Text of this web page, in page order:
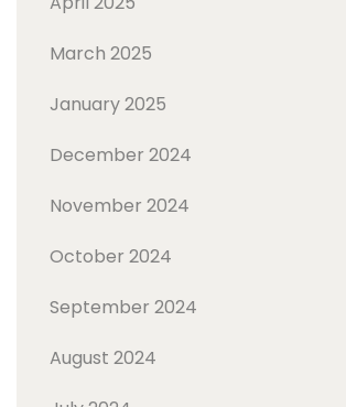
March 2025
January 2025
December 2024
November 2024
October 2024
September 2024
August 2024